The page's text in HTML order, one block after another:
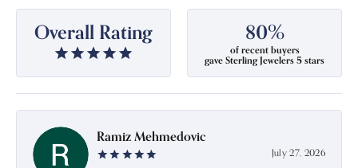
Overall Rating 80%
of recent buyers
gave Sterling Jewelers 5 stars
Ramiz Mehmedovic
July 27, 2026